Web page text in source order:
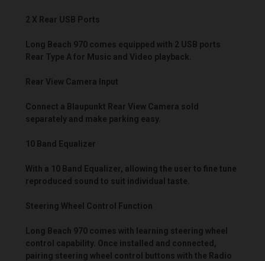
2 X Rear USB Ports
Long Beach 970 comes equipped with 2 USB ports
Rear Type A for Music and Video playback.
Rear View Camera Input
Connect a Blaupunkt Rear View Camera sold
separately and make parking easy.
10 Band Equalizer
With a 10 Band Equalizer, allowing the user to fine tune
reproduced sound to suit individual taste.
Steering Wheel Control Function
Long Beach 970 comes with learning steering wheel
control capability. Once installed and connected,
pairing steering wheel control buttons with the Radio